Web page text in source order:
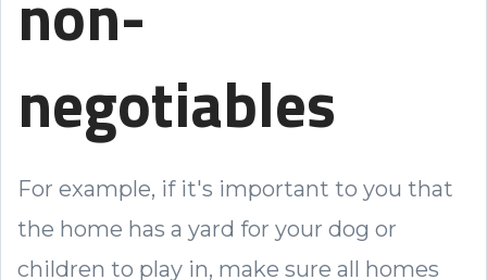
negotiables
For example, if it's important to you that
the home has a yard for your dog or
children to play in, make sure all homes